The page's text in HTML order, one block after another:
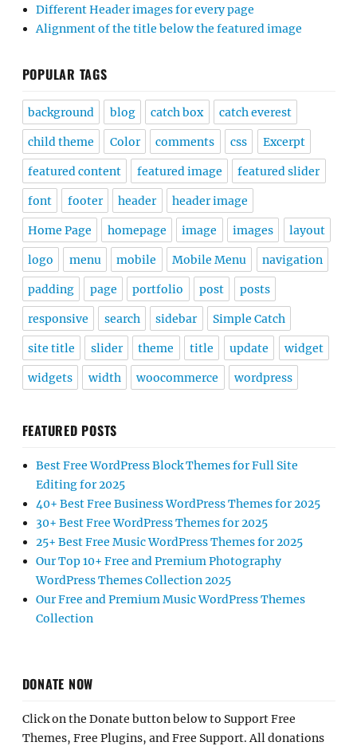
Different Header images for every page
Alignment of the title below the featured image
POPULAR TAGS
background blog catch box catch everest
child theme Color comments css Excerpt
featured content featured image featured slider
font footer header header image
Home Page homepage image images layout
logo menu mobile Mobile Menu navigation
padding page portfolio post posts
responsive search sidebar Simple Catch
site title slider theme title update widget
widgets width woocommerce wordpress
FEATURED POSTS
Best Free WordPress Block Themes for Full Site
Editing for 2025
40+ Best Free Business WordPress Themes for 2025
30+ Best Free WordPress Themes for 2025
25+ Best Free Music WordPress Themes for 2025
Our Top 10+ Free and Premium Photography
WordPress Themes Collection 2025
Our Free and Premium Music WordPress Themes
Collection
DONATE NOW
Click on the Donate button below to Support Free
Themes, Free Plugins, and Free Support. All donations